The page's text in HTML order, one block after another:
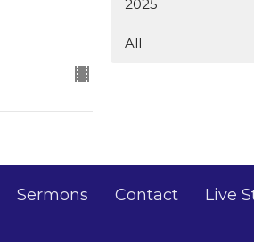
2025
All
Sermons Contact Live